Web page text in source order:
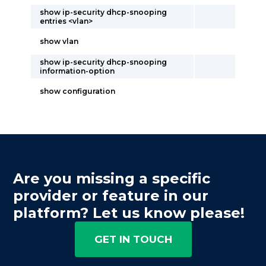
show ip-security dhcp-snooping
entries <vlan>
show vlan
show ip-security dhcp-snooping
information-option
show configuration
Are you missing a specific
provider or feature in our
platform? Let us know please!
GET IN TOUCH